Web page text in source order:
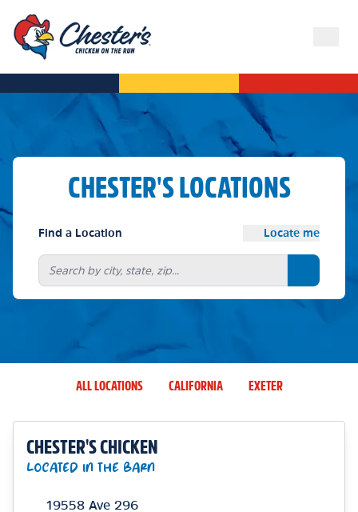
CHESTER'S LOCATIONS
Find a Location Locate me
Search
ALL LOCATIONS CALIFORNIA EXETER
CHESTER'S CHICKEN
LOCATED IN THE BARN
19558 Ave 296